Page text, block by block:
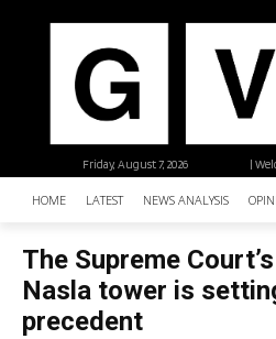
|
Friday, August 7, 2026
HOME LATEST NEWS ANALYSIS
The Supreme
Nasla tower is
precedent